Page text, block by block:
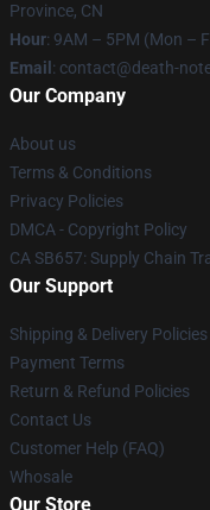
Province, CN
Hour: 9AM – 5PM (Mon –
Email : contact@death-
Our Company
About us
Terms & Conditions
Privacy Policies
DMCA - Copyright Policy
CA SB657: Supply Chain
Our Support
Shipping & Delivery Policies
Payment Terms
Return & Refund Policies
Contact Us
Customer Help (FAQ)
Whosale
Our Store